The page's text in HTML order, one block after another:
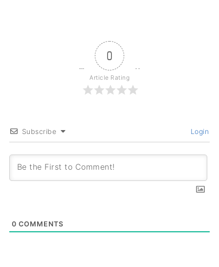
0
Article Rating
Subscribe Login
0 COMMENTS